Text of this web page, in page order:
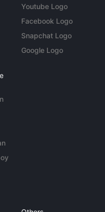
Youtube Logo
Facebook Logo
Snapchat Logo
Google Logo